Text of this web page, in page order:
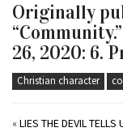
Originally
“Community.”
26, 2020: 6.
Christian character
«LIES THE DEVIL TELLS